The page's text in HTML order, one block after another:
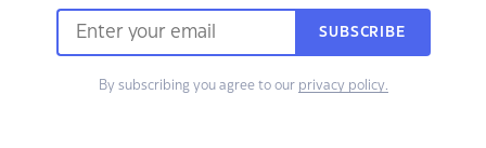
SUBSCRIBE
By subscribing you agree to our privacy policy.